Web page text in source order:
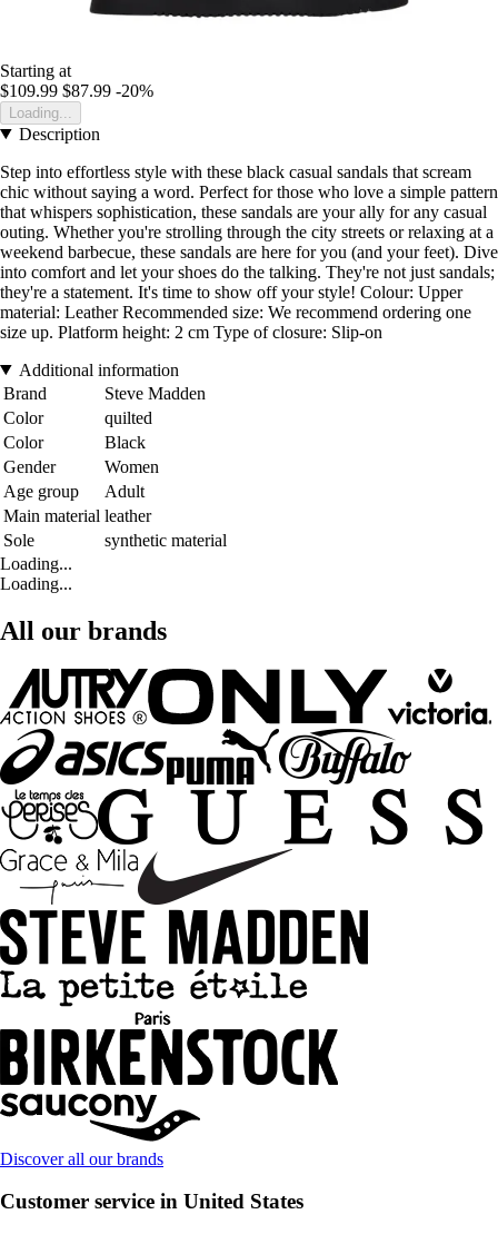
Starting at
$109.99 $87.99 -20%
Loading...
Description
Step into effortless style with these black casual sandals that scream
chic without saying a word. Perfect for those who love a simple pattern
that whispers sophistication, these sandals are your ally for any casual
outing. Whether you're strolling through the city streets or relaxing at a
weekend barbecue, these sandals are here for you (and your feet). Dive
into comfort and let your shoes do the talking. They're not just sandals;
they're a statement. It's time to show off your style! Colour: Upper
material: Leather Recommended size: We recommend ordering one
size up. Platform height: 2 cm Type of closure: Slip-on
Additional information
Brand
Steve Madden
Color
quilted
Color
Black
Gender
Women
Age group
Adult
Main material leather
Sole
synthetic material
Loading...
Loading...
All our brands
Discover all our brands
Customer service in United States